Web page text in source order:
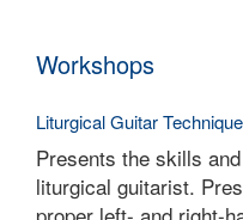
Workshops
Liturgical Guitar
Presents the skills
liturgical guitarist.